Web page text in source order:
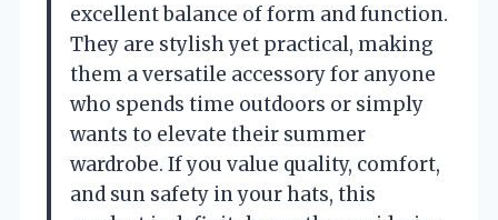
excellent balance of form and function.
They are stylish yet practical, making
them a versatile accessory for anyone
who spends time outdoors or simply
wants to elevate their summer
wardrobe. If you value quality, comfort,
and sun safety in your hats, this